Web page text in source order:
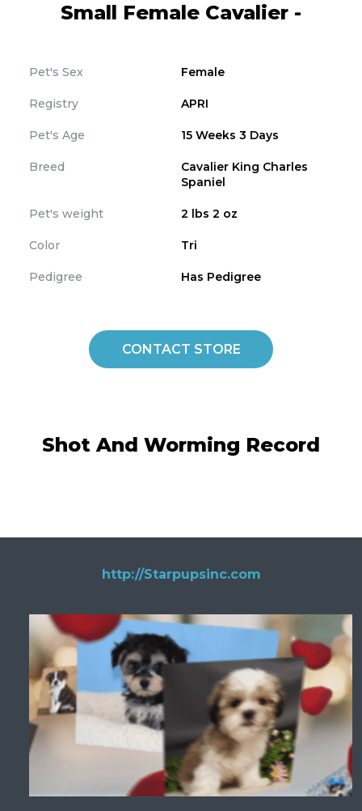
Small Female Cavalier -
Pet's Sex Female
Registry APRI
Pet's Age 15 Weeks 3 Days
Breed
Cavalier King Charles
Spaniel
Pet's weight 2 lbs 2 oz
Color Tri
Pedigree Has Pedigree
CONTACT STORE
Shot And Worming Record
http://Starpupsinc.com